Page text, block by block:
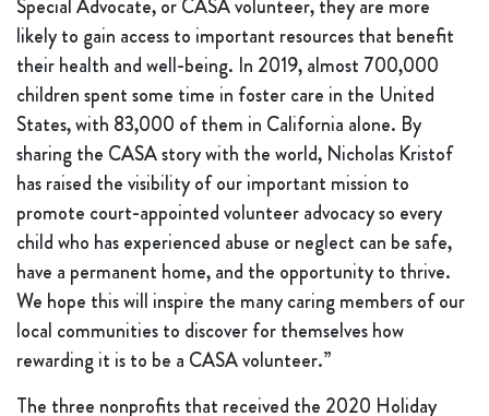
Special Advocate, or CASA volunteer, they are more
likely to gain access to important resources that benefit
their health and well-being. In 2019, almost 700,000
children spent some time in foster care in the United
States, with 83,000 of them in California alone. By
sharing the CASA story with the world, Nicholas Kristof
has raised the visibility of our important mission to
promote court-appointed volunteer advocacy so every
child who has experienced abuse or neglect can be safe,
have a permanent home, and the opportunity to thrive.
We hope this will inspire the many caring members of our
local communities to discover for themselves how
rewarding it is to be a CASA volunteer.”
The three nonprofits that received the 2020 Holiday